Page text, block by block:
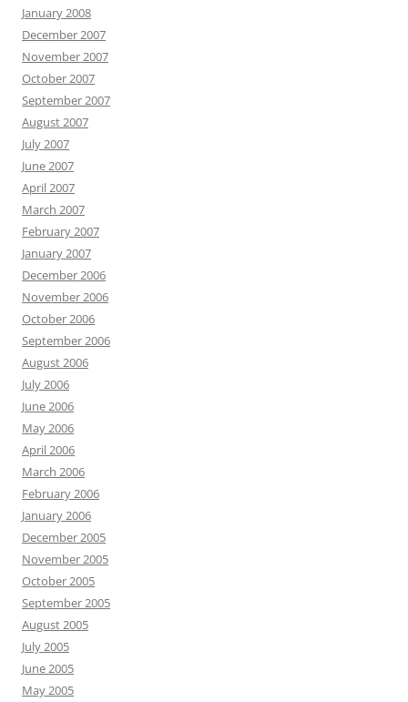
January 2008
December 2007
November 2007
October 2007
September 2007
August 2007
July 2007
June 2007
April 2007
March 2007
February 2007
January 2007
December 2006
November 2006
October 2006
September 2006
August 2006
July 2006
June 2006
May 2006
April 2006
March 2006
February 2006
January 2006
December 2005
November 2005
October 2005
September 2005
August 2005
July 2005
June 2005
May 2005